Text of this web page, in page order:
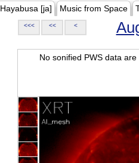
Hayabusa [ja] Music from Space
<<< << <
No sonified PWS data are